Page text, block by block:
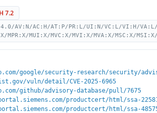
7.2
AV:N/AC:H/AT:P/PR:L/UI:N/VC:L/VI:H/
MPR:X/MUI:X/MVC:X/MVI:X/MVA:X/MSC:X/
google/security-research/security/
vuln/detail/CVE-2025-6965
github/advisory-database/pull/7675
productcert/html/ssa-
productcert/html/ssa-